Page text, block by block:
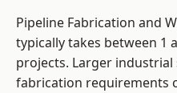
Pipeline Fabrication and
typically takes between 1
projects. Larger
fabrication requirements